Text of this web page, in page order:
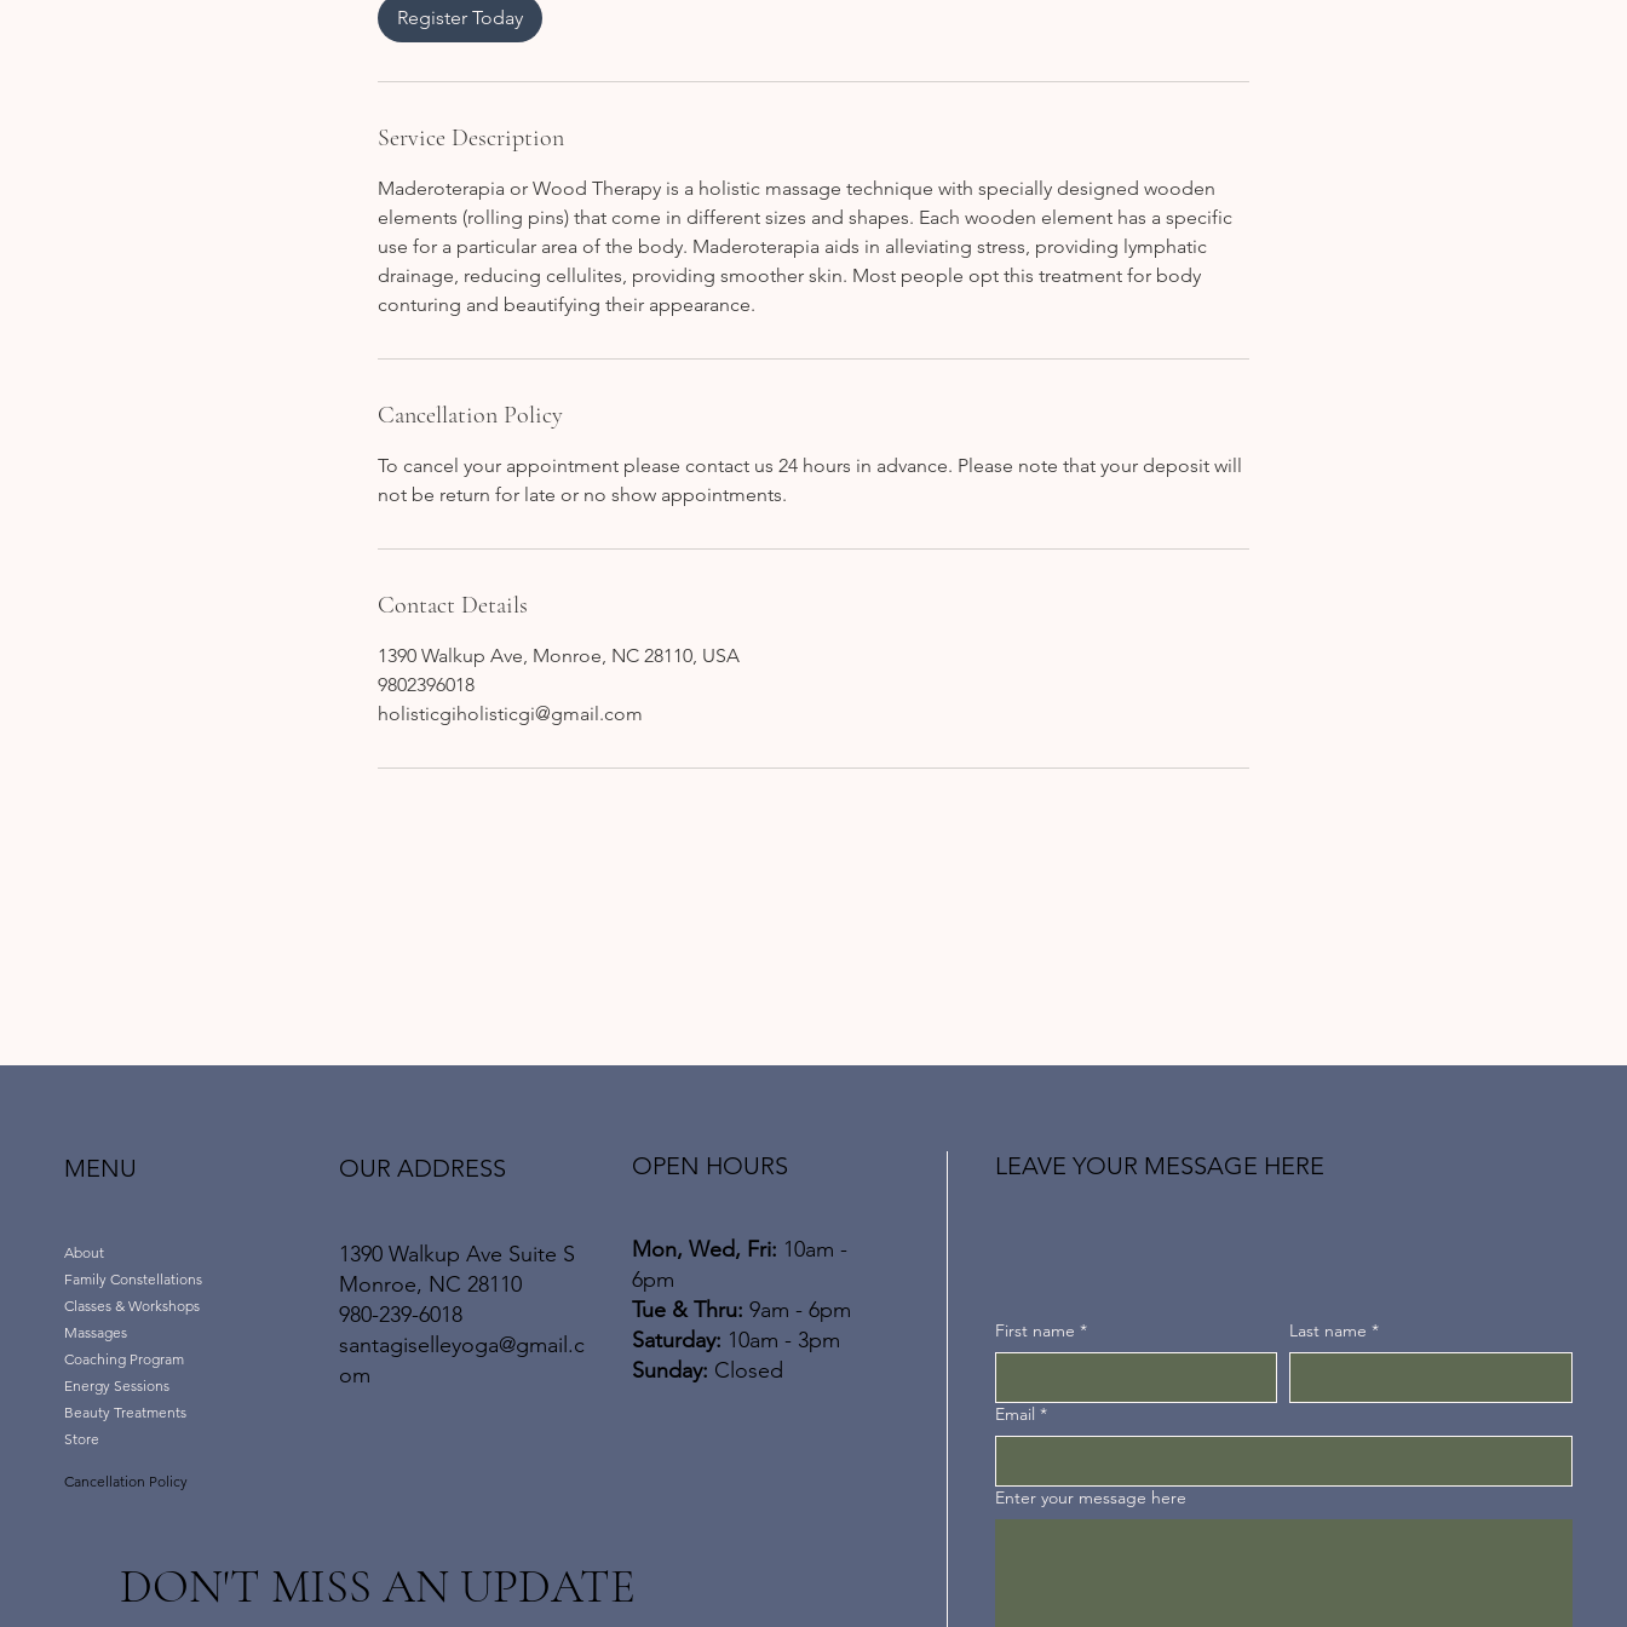
Register Today
Service Description
Maderoterapia or Wood Therapy is a holistic massage technique with specially designed wooden
elements (rolling pins) that come in different sizes and shapes. Each wooden element has a specific
use for a particular area of the body. Maderoterapia aids in alleviating stress, providing lymphatic
drainage, reducing cellulites, providing smoother skin. Most people opt this treatment for body
conturing and beautifying their appearance.
Cancellation Policy
To cancel your appointment please contact us 24 hours in advance. Please note that your deposit will
not be return for late or no show appointments.
Contact Details
1390 Walkup Ave, Monroe, NC 28110, USA
9802396018
holisticgiholisticgi@gmail.com
MENU
About
Family Constellations
Classes & Workshops
Massages
Coaching Program
Energy Sessions
Beauty Treatments
Store
Cancellation Policy
OUR ADDRESS
1390 Walkup Ave Suite S
Monroe, NC 28110
980-239-6018
santagiselleyoga@gmail.c
om
OPEN HOURS
Mon, Wed, Fri: 10am -
6pm
​​Tue & Thru: 9am - 6pm
Saturday: 10am - 3pm
​Sunday: Closed
DON'T MISS AN UPDATE
LEAVE YOUR MESSAGE HERE
First name * Last name *
Email *
Enter your message here